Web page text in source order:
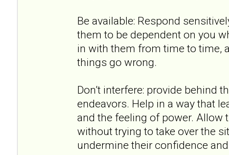
Be available: Respond
them to be dependent on you
in with them from time to time,
things go wrong.
Don’t interfere: provide behind
endeavors. Help in a way that
and the feeling of power. Allow
without trying to take over the
undermine their confidence